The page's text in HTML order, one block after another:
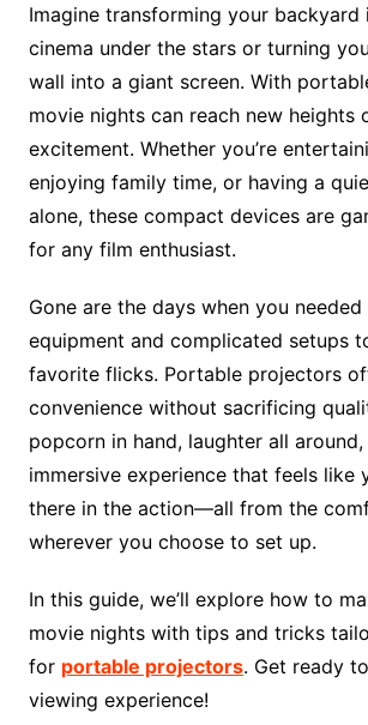
Imagine transforming your
cinema under the stars or turning
wall into a giant screen. With
movie nights can reach new heights
excitement. Whether you’re
enjoying family time, or having a
alone, these compact devices are
for any film enthusiast.
Gone are the days when you
equipment and complicated setups
favorite flicks. Portable projectors
convenience without sacrificing
popcorn in hand, laughter all around,
immersive experience that feels like
there in the action—all from the
wherever you choose to set up.
In this guide, we’ll explore how to
movie nights with tips and tricks
for portable projectors. Get ready
viewing experience!